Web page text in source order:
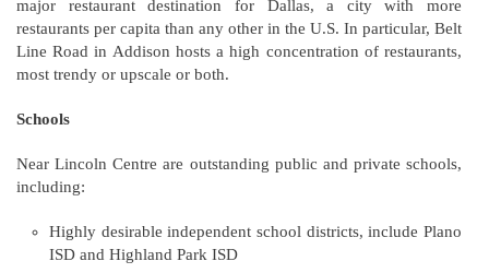
major restaurant destination for Dallas, a city with more
restaurants per capita than any other in the U.S. In particular, Belt
Line Road in Addison hosts a high concentration of restaurants,
most trendy or upscale or both.
Schools
Near Lincoln Centre are outstanding public and private schools,
including:
Highly desirable independent school districts, include Plano
ISD and Highland Park ISD